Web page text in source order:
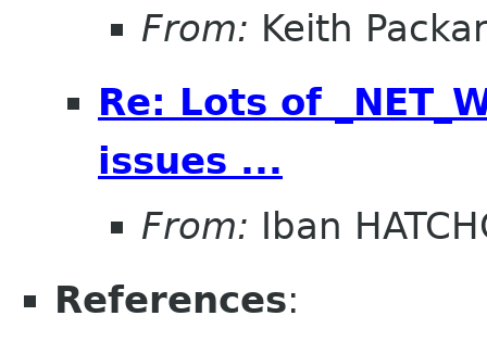
From: Keith
Re: Lots of
issues ...
From: Iban
References: